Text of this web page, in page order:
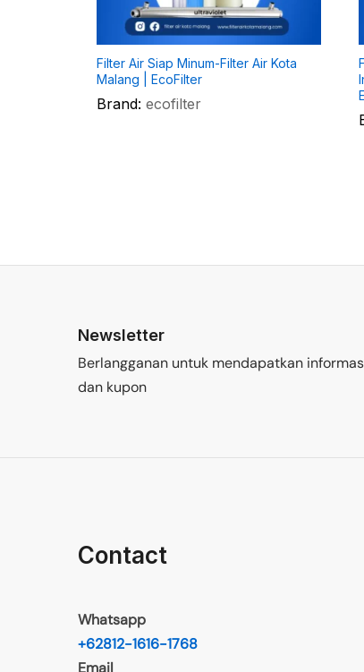
Filter Air Siap Minum-Filter Air Kota
Malang | EcoFilter
Brand: ecofilter
Newsletter
Berlangganan untuk mendapatkan
dan kupon
Contact
Whatsapp
+62812-1616-1768